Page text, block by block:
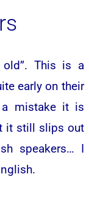
This is a
early on their
a mistake it is
it still slips out
speakers… I